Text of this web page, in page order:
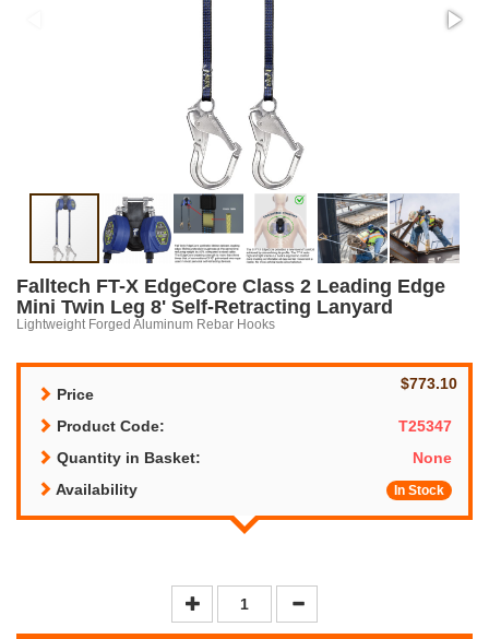
Falltech FT-X EdgeCore Class 2 Leading Edge
Mini Twin Leg 8' Self-Retracting Lanyard
Lightweight Forged Aluminum Rebar Hooks
Price
$773.10
Product Code:
T25347
Quantity in Basket:
None
Availability
In Stock